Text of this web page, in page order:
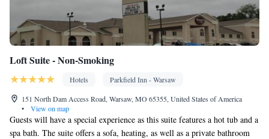
Loft Suite - Non-Smoking
Hotels
Parkfield Inn - Warsaw
151 North Dam Access Road, Warsaw, MO 65355, United States of America
•
View on map
Guests will have a special experience as this suite features a hot tub and a
spa bath. The suite offers a sofa, heating, as well as a private bathroom